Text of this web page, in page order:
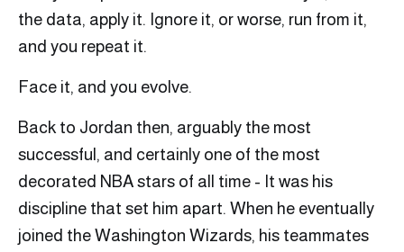
the data, apply it. Ignore it, or worse, run from it,
and you repeat it.
Face it, and you evolve.
Back to Jordan then, arguably the most
successful, and certainly one of the most
decorated NBA stars of all time - It was his
discipline that set him apart. When he eventually
joined the Washington Wizards, his teammates